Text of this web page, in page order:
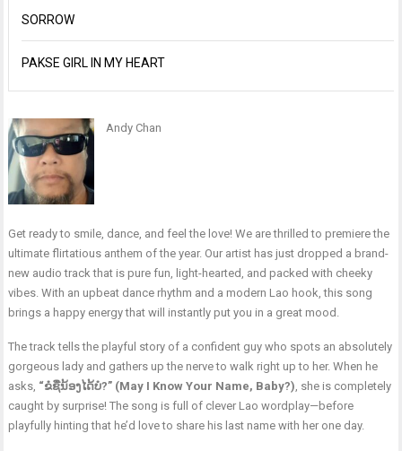
SORROW
PAKSE GIRL IN MY HEART
Andy Chan
Get ready to smile, dance, and feel the love! We are thrilled to premiere the
ultimate flirtatious anthem of the year. Our artist has just dropped a brand-
new audio track that is pure fun, light-hearted, and packed with cheeky
vibes. With an upbeat dance rhythm and a modern Lao hook, this song
brings a happy energy that will instantly put you in a great mood.
The track tells the playful story of a confident guy who spots an absolutely
gorgeous lady and gathers up the nerve to walk right up to her. When he
asks, “ຂໍຊື່ນ້ອງໄດ້ບໍ?” (May I Know Your Name, Baby?) , she is completely
caught by surprise! The song is full of clever Lao wordplay—before
playfully hinting that he’d love to share his last name with her one day.